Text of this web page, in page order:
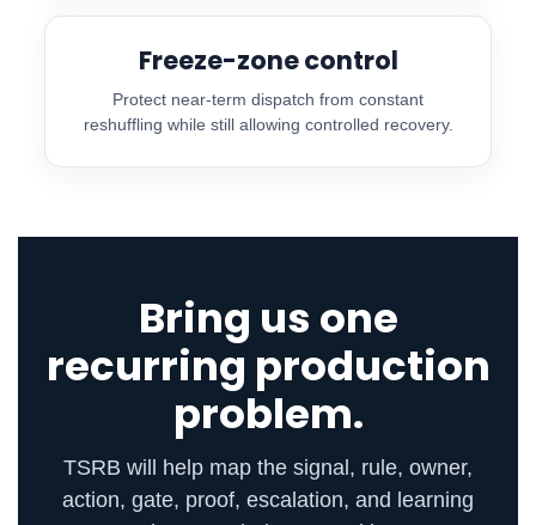
Freeze-zone control
Protect near-term dispatch from constant
reshuffling while still allowing controlled recovery.
Bring us one
recurring production
problem.
TSRB will help map the signal, rule, owner,
action, gate, proof, escalation, and learning